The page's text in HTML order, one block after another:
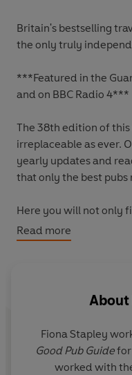
Britain's bestselling
the only truly
***Featured in the
and on BBC Radio 4***
The 38th edition of
irreplaceable as ever.
yearly updates and
that only the best pubs
Here you will not only
countryside havens,
but also pubs known
Discover the top pubs
accommodation, and
Year. Packed with
continues to provide
Read more
About
Fiona Stapley
Good Pub Guidefor
worked with